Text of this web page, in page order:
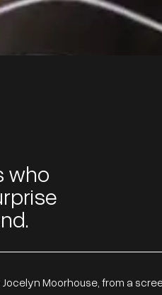
who
Moorhouse, from a